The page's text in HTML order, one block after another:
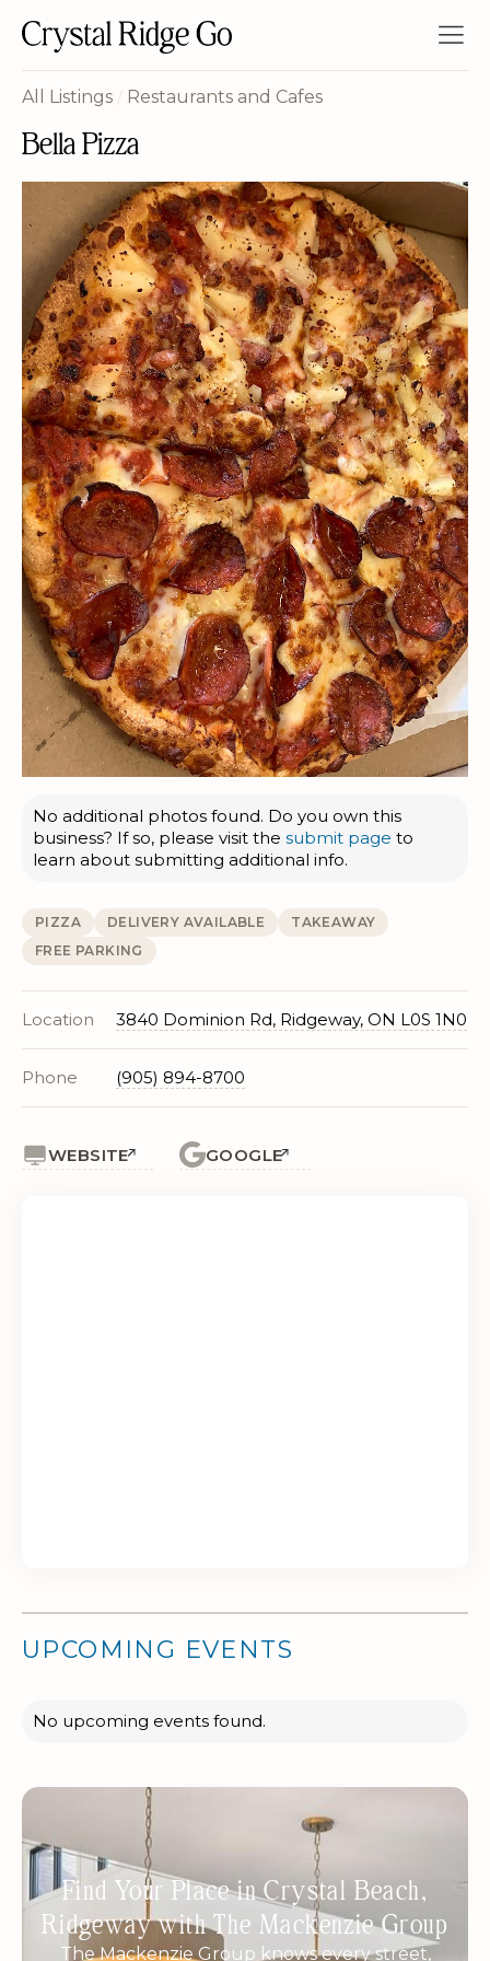
All Listings / Restaurants and Cafes
Bella Pizza
No additional photos found. Do you own this
business? If so, please visit the submit page to
learn about submitting additional info.
PIZZA DELIVERY AVAILABLE
TAKEAWAY
FREE PARKING
Location 3840 Dominion Rd, Ridgeway, ON L0S 1N0
Phone (905) 894-8700
WEBSITE GOOGLE
UPCOMING EVENTS
No upcoming events found.
Find Your Place in Crystal Beach,
Ridgeway with The Mackenzie Group
The Mackenzie Group knows every street,